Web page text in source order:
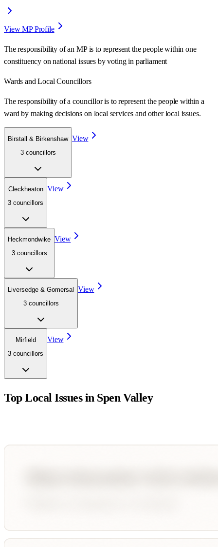
View MP Profile
The responsibility of an MP is to represent the people within one
constituency on national issues by voting in parliament
Wards and Local Councillors
The responsibility of a councillor is to represent the people within a
ward by making decisions on local services and other local issues.
Birstall & Birkenshaw
3 councillors
View
Cleckheaton
3 councillors
View
Heckmondwike
3 councillors
View
Liversedge & Gomersal
3 councillors
View
Mirfield
3 councillors
View
Top Local Issues in Spen Valley